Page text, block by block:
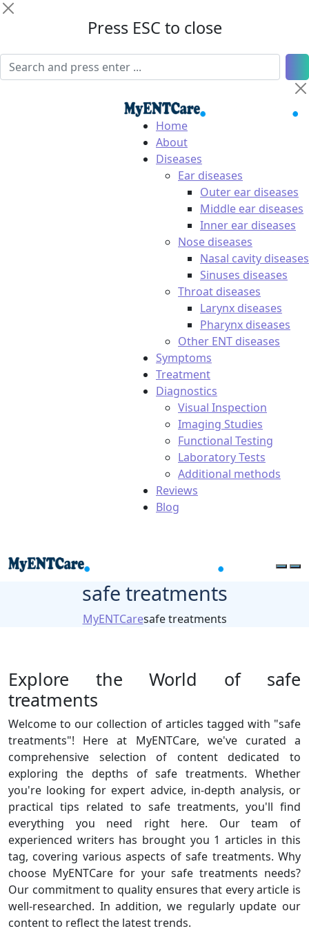
Press ESC to close
Home
About
Diseases
Ear diseases
Outer ear diseases
Middle ear diseases
Inner ear diseases
Nose diseases
Nasal cavity diseases
Sinuses diseases
Throat diseases
Larynx diseases
Pharynx diseases
Other ENT diseases
Symptoms
Treatment
Diagnostics
Visual Inspection
Imaging Studies
Functional Testing
Laboratory Tests
Additional methods
Reviews
Blog
safe treatments
MyENTCaresafe treatments
Explore the World of safe
treatments
Welcome to our collection of articles tagged with "safe
treatments"! Here at MyENTCare, we've curated a
comprehensive selection of content dedicated to
exploring the depths of safe treatments. Whether
you're looking for expert advice, in-depth analysis, or
practical tips related to safe treatments, you'll find
everything you need right here. Our team of
experienced writers has brought you 1 articles in this
tag, covering various aspects of safe treatments. Why
choose MyENTCare for your safe treatments needs?
Our commitment to quality ensures that every article is
well-researched. In addition, we regularly update our
content to reflect the latest trends.